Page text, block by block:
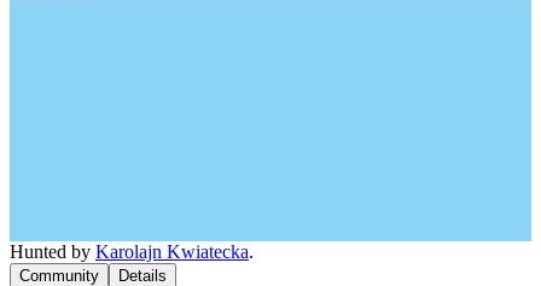
Hunted by Karolajn Kwiatecka.
Community Details